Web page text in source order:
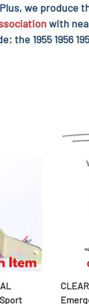
we produce
with
1955 1956